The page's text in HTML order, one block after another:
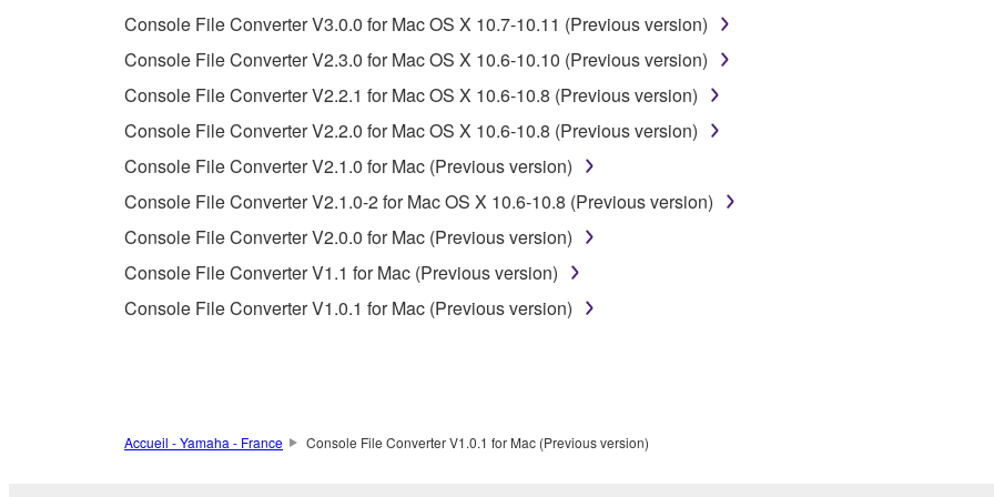
observe.
Data received by means of the SOFTWARE may not be used for any commercial purposes without
Data received by means of the SOFTWARE may not be duplicated, transferred, or distributed, or played back
copyright owner.
3. TERMINATION
Console File Converter V3.0.0 for Mac OS X 10.7-10.11 (Previous version)
Console File Converter V2.3.0 for Mac OS X 10.6-10.10 (Previous version)
Console File Converter V2.2.1 for Mac OS X 10.6-10.8 (Previous version)
Console File Converter V2.2.0 for Mac OS X 10.6-10.8 (Previous version)
Console File Converter V2.1.0 for Mac (Previous version)
Console File Converter V2.1.0-2 for Mac OS X 10.6-10.8 (Previous version)
Console File Converter V2.0.0 for Mac (Previous version)
Console File Converter V1.1 for Mac (Previous version)
Console File Converter V1.0.1 for Mac (Previous version)
Accueil - Yamaha - France Console File Converter V1.0.1 for Mac (Previous version)